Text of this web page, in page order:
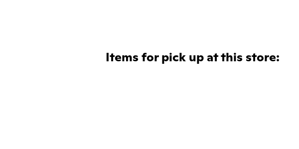
Items for pick up at this store: